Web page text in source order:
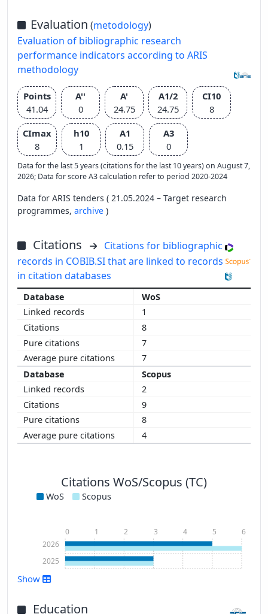
Evaluation (metodology)
Evaluation of bibliographic research
performance indicators according to ARIS
methodology
Points
41.04
A''
0
A'
24.75
A1/2
24.75
CI10
8
CImax
8
h10
1
A1
0.15
A3
0
Data for the last 5 years (citations for the last 10 years) on August 7,
2026; Data for score A3 calculation refer to period 2020-2024
Data for ARIS tenders ( 21.05.2024 – Target research
programmes, archive )
Citations
Citations for bibliographic
records in COBIB.SI that are linked to records
in citation databases
WoS
1
8
7
7
Scopus
2
9
8
4
Citations WoS/Scopus (TC)
WoS Scopus
2025
2026
0 1 2 3 4 5 6
Show
Education